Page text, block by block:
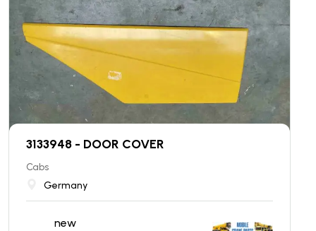
3133948 - DOOR COVER
Cabs
Germany
new